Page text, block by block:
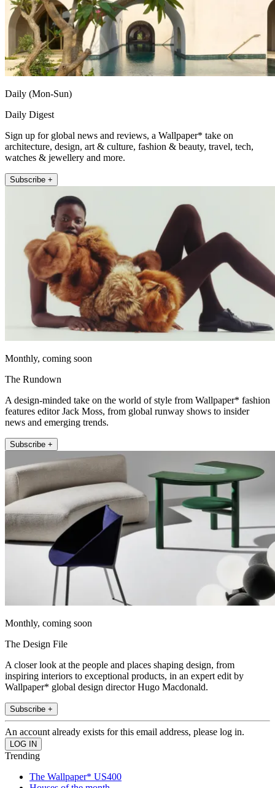
Daily (Mon-Sun)
Daily Digest
Sign up for global news and reviews, a Wallpaper* take on
architecture, design, art & culture, fashion & beauty, travel, tech,
watches & jewellery and more.
Subscribe +
Monthly, coming soon
The Rundown
A design-minded take on the world of style from Wallpaper* fashion
features editor Jack Moss, from global runway shows to insider
news and emerging trends.
Subscribe +
Monthly, coming soon
The Design File
A closer look at the people and places shaping design, from
inspiring interiors to exceptional products, in an expert edit by
Wallpaper* global design director Hugo Macdonald.
Subscribe +
An account already exists for this email address, please log in.
Trending
The Wallpaper* US400